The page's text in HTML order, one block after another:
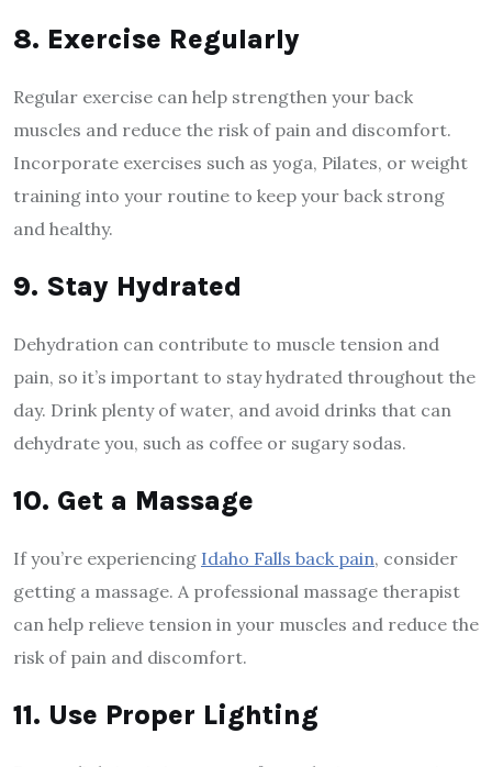
8. Exercise Regularly
Regular exercise can help strengthen your back
muscles and reduce the risk of pain and discomfort.
Incorporate exercises such as yoga, Pilates, or weight
training into your routine to keep your back strong
and healthy.
9. Stay Hydrated
Dehydration can contribute to muscle tension and
pain, so it’s important to stay hydrated throughout the
day. Drink plenty of water, and avoid drinks that can
dehydrate you, such as coffee or sugary sodas.
10. Get a Massage
If you’re experiencing Idaho Falls back pain, consider
getting a massage. A professional massage therapist
can help relieve tension in your muscles and reduce the
risk of pain and discomfort.
11. Use Proper Lighting